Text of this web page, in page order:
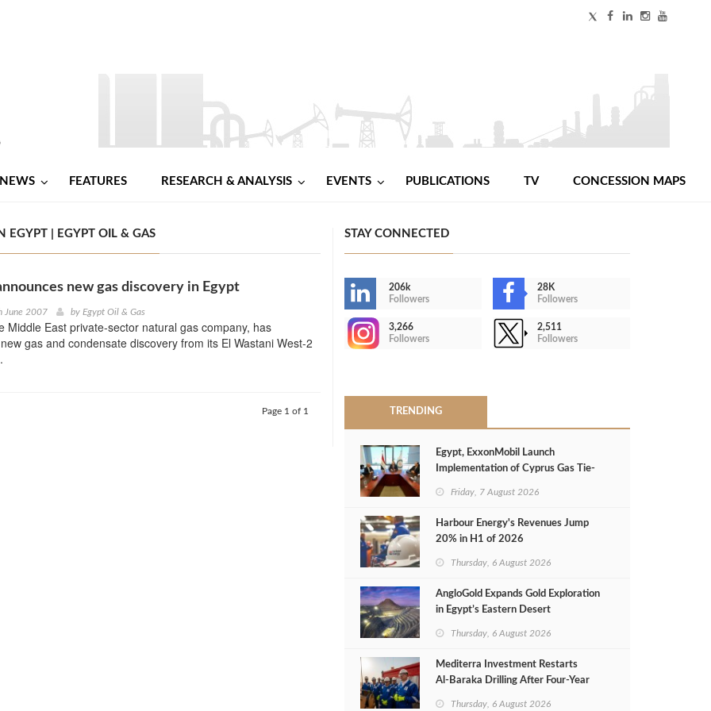
NEWS FEATURES RESEARCH & ANALYSIS EVENTS PUBLICATIONS TV CONCESSION MAPS
EGYPT | EGYPT OIL & GAS
new gas discovery in Egypt
June 2007 by Egypt Oil & Gas
Middle East private-sector natural gas company, has
gas and condensate discovery from its El Wastani West-2
Page 1 of 1
STAY CONNECTED
206k
Followers
28K
Followers
3,266
Followers
2,511
Followers
TRENDING
Egypt, ExxonMobil Launch
Implementation of Cyprus Gas Tie-
Friday, 7 August 2026
Harbour Energy's Revenues Jump
20% in H1 of 2026
Thursday, 6 August 2026
AngloGold Expands Gold Exploration
in Egypt’s Eastern Desert
Thursday, 6 August 2026
Mediterra Investment Restarts
Al‑Baraka Drilling After Four‑Year
Thursday, 6 August 2026